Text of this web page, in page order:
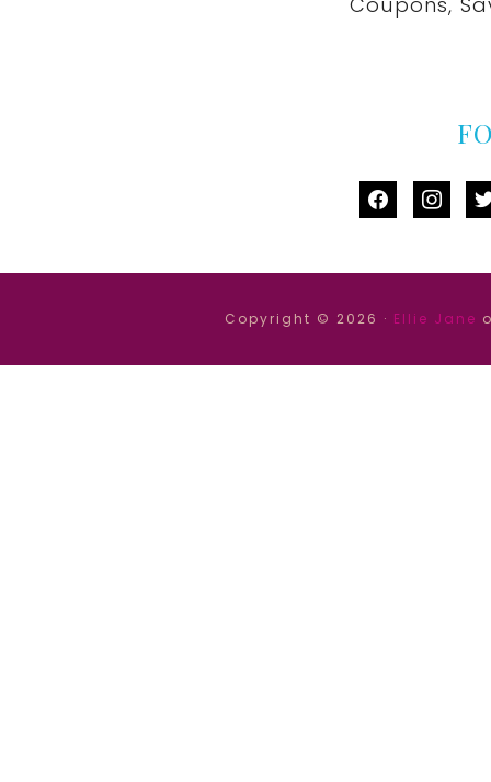
facebook
Copyright © 2026 · Ellie Jane